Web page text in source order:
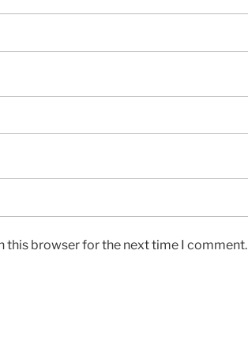
this browser for the next time I comment.